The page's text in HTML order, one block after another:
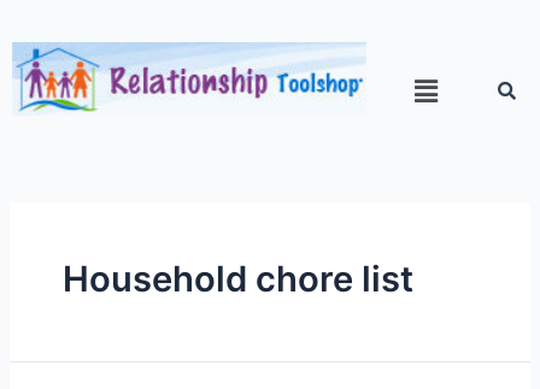
Household chore list